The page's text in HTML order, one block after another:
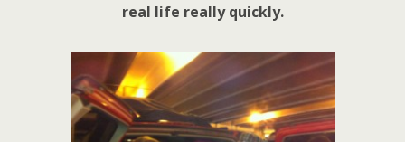
real life really quickly.